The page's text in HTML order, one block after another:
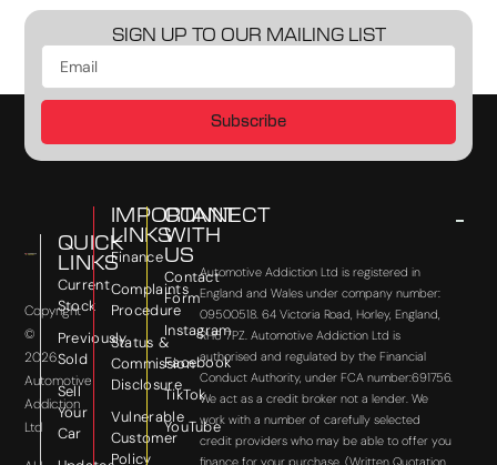
SIGN UP TO OUR MAILING LIST
Subscribe
Copyright
©
2026
Automotive
Addiction
Ltd
QUICK
LINKS
Current
Stock
Previously
Sold
Sell
Your
Car
IMPORTANT
LINKS
Finance
Complaints
Procedure
Status &
Commission
Disclosure
Vulnerable
Customer
Policy
CONNECT
WITH
US
Contact
Form
Instagram
Facebook
TikTok
YouTube
Automotive Addiction Ltd is registered in
England and Wales under company number:
09500518. 64 Victoria Road, Horley, England,
RH6 7PZ. Automotive Addiction Ltd is
authorised and regulated by the Financial
Conduct Authority, under FCA number:691756.
We act as a credit broker not a lender. We
work with a number of carefully selected
credit providers who may be able to offer you
finance for your purchase. (Written Quotation